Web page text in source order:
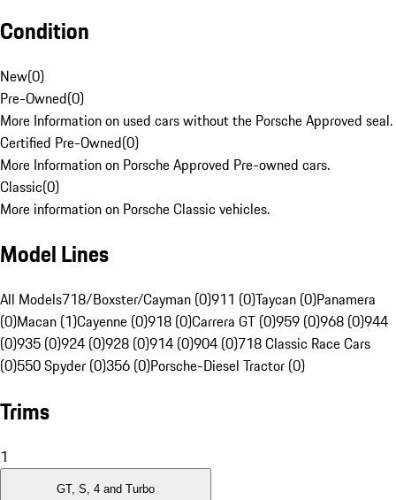
Condition
New(0)
Pre-Owned(0)
More Information on used cars without the Porsche Approved seal.
Certified Pre-Owned(0)
More Information on Porsche Approved Pre-owned cars.
Classic(0)
More information on Porsche Classic vehicles.
Model Lines
All Models718/Boxster/Cayman (0)911 (0)Taycan (0)Panamera
(0)Macan (1)Cayenne (0)918 (0)Carrera GT (0)959 (0)968 (0)944
(0)935 (0)924 (0)928 (0)914 (0)904 (0)718 Classic Race Cars
(0)550 Spyder (0)356 (0)Porsche-Diesel Tractor (0)
Trims
1
GT, S, 4 and Turbo